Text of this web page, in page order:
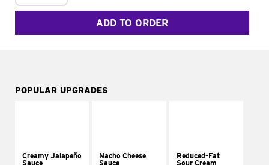
ADD TO ORDER
POPULAR UPGRADES
Creamy Jalapeño
Sauce
Nacho Cheese
Sauce
Reduced-Fat
Sour Cream